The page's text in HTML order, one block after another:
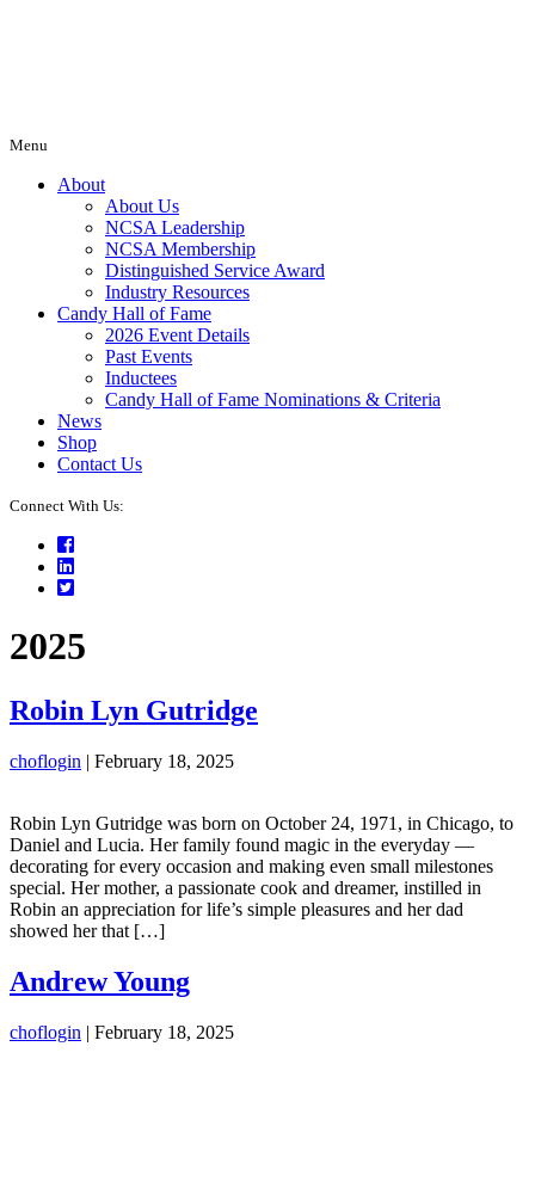
Menu
About
About Us
NCSA Leadership
NCSA Membership
Distinguished Service Award
Industry Resources
Candy Hall of Fame
2026 Event Details
Past Events
Inductees
Candy Hall of Fame Nominations & Criteria
News
Shop
Contact Us
Connect With Us:
Facebook
LinkedIn
Twitter
2025
Robin Lyn Gutridge
choflogin | February 18, 2025
Robin Lyn Gutridge was born on October 24, 1971, in Chicago, to
Daniel and Lucia. Her family found magic in the everyday —
decorating for every occasion and making even small milestones
special. Her mother, a passionate cook and dreamer, instilled in
Robin an appreciation for life’s simple pleasures and her dad
showed her that […]
Andrew Young
choflogin | February 18, 2025